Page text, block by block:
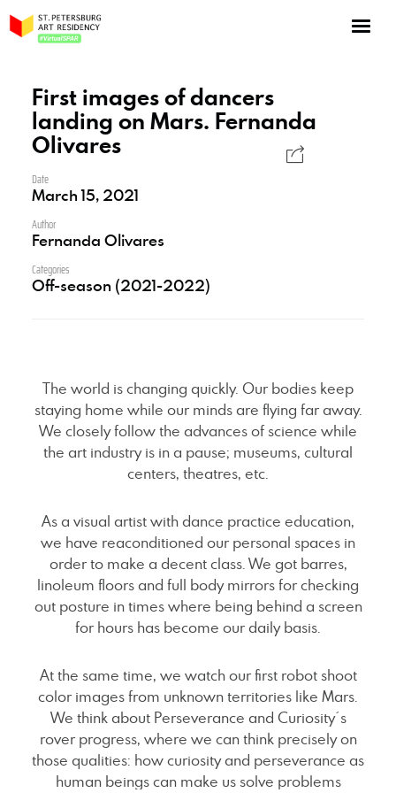
First images of dancers
landing on Mars. Fernanda
Olivares
Date
March 15, 2021
Author
Fernanda Olivares
Categories
Off-season (2021-2022)
The world is changing quickly. Our bodies keep
staying home while our minds are flying far away.
We closely follow the advances of science while
the art industry is in a pause; museums, cultural
centers, theatres, etc.
As a visual artist with dance practice education,
we have reaconditioned our personal spaces in
order to make a decent class. We got barres,
linoleum floors and full body mirrors for checking
out posture in times where being behind a screen
for hours has become our daily basis.
At the same time, we watch our first robot shoot
color images from unknown territories like Mars.
We think about Perseverance and Curiosity´s
rover progress, where we can think precisely on
those qualities: how curiosity and perseverance as
human beings can make us solve problems
About the program
Log in
Apply for an online residency